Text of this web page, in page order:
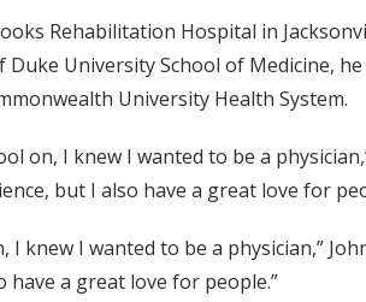
Rehabilitation Hospital in
University School of Medicine,
University Health System.
on, I knew I wanted to be a
but I also have a great love for
I knew I wanted to be a physician,”
have a great love for people.”